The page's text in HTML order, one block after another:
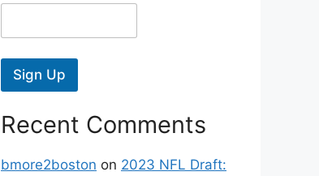
Sign Up
Recent Comments
bmore2boston on 2023 NFL Draft: